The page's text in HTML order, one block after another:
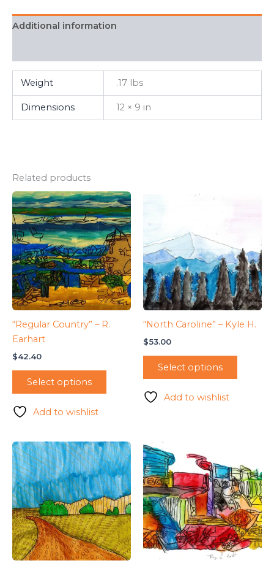
Additional information
Weight .17 lbs
Dimensions 12 × 9 in
Related products
“Regular Country” – R.
Earhart
$42.40
Select options
Add to wishlist
“North Caroline” – Kyle H.
$53.00
Select options
Add to wishlist